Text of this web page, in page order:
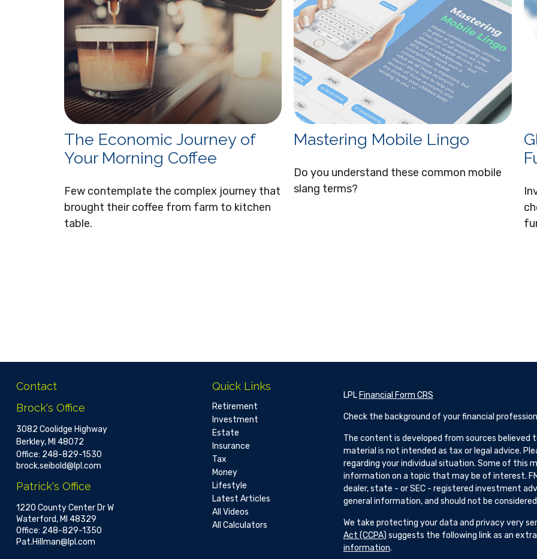
The Economic Journey of
Your Morning Coffee
Few contemplate the complex journey that
brought their coffee from farm to kitchen
table.
Mastering Mobile Lingo
Do you understand these common mobile
slang terms?
Contact
Brock's Office
3082 Coolidge Highway
Berkley, MI 48072
Office: 248-829-1530
brock.seibold@lpl.com
Patrick's Office
1220 County Center Dr W
Waterford,MI 48329
Office: 248-829-1350
Pat.Hillman@lpl.com
Quick Links
Retirement
Investment
Estate
Insurance
Tax
Money
Lifestyle
Latest Articles
All Videos
All Calculators
LPL Financial Form CRS
Check the background of your financial
The content is developed from sources
material is not intended as tax or legal advice.
regarding your individual situation. Some of this
information on a topic that may be of interest.
dealer, state - or SEC - registered investment
general information, and should not be
We take protecting your data and privacy very
Act (CCPA) suggests the following link as an
information.